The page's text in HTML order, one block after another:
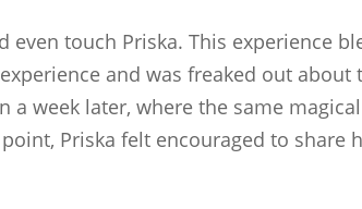
touch Priska. This experience
and was freaked out
a week later, where the same
Priska felt encouraged to share